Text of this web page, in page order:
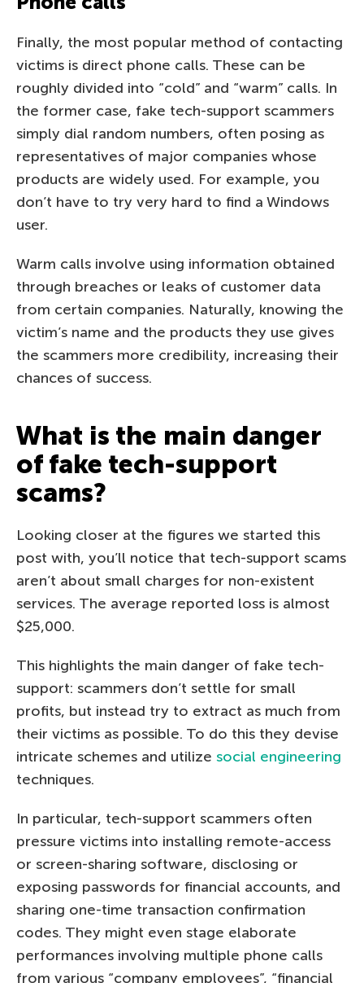
Finally, the most popular method of contacting
victims is direct phone calls. These can be
roughly divided into “cold” and “warm” calls. In
the former case, fake tech-support scammers
simply dial random numbers, often posing as
representatives of major companies whose
products are widely used. For example, you
don’t have to try very hard to find a Windows
user.
Warm calls involve using information obtained
through breaches or leaks of customer data
from certain companies. Naturally, knowing the
victim’s name and the products they use gives
the scammers more credibility, increasing their
chances of success.
What is the main danger
of fake tech-support
scams?
Looking closer at the figures we started this
post with, you’ll notice that tech-support scams
aren’t about small charges for non-existent
services. The average reported loss is almost
$25,000.
This highlights the main danger of fake tech-
support: scammers don’t settle for small
profits, but instead try to extract as much from
their victims as possible. To do this they devise
intricate schemes and utilize social engineering
techniques.
In particular, tech-support scammers often
pressure victims into installing remote-access
or screen-sharing software, disclosing or
exposing passwords for financial accounts, and
sharing one-time transaction confirmation
codes. They might even stage elaborate
performances involving multiple phone calls
from various “company employees”, “financial